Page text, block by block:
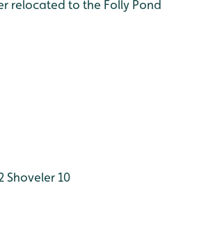
relocated to the Folly Pond
Shoveler 10